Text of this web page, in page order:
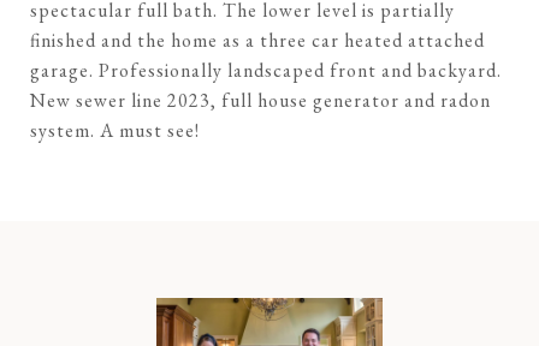
spectacular full bath. The lower level is partially
finished and the home as a three car heated attached
garage. Professionally landscaped front and backyard.
New sewer line 2023, full house generator and radon
system. A must see!